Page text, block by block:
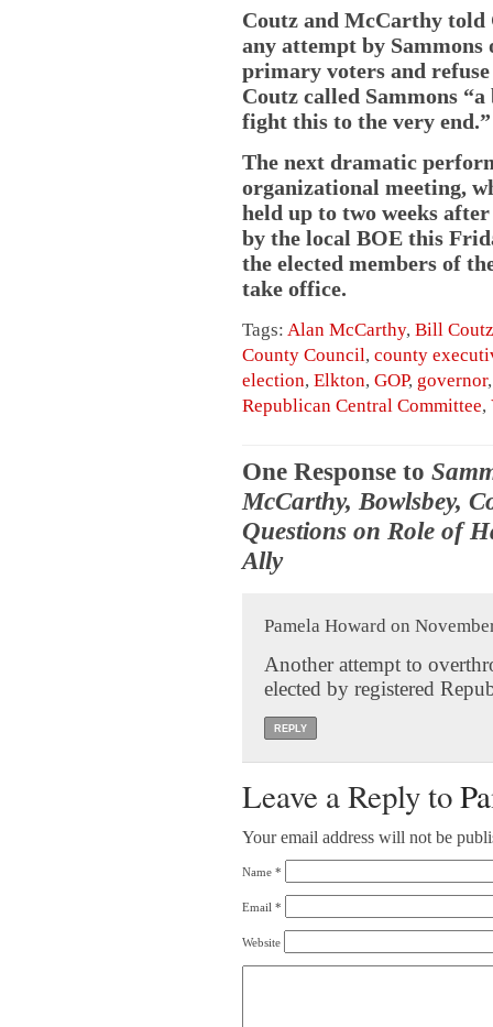
Coutz and McCarthy
any attempt by
primary voters and
Coutz called Sammons
fight this to the very end.”
The next dramatic
organizational meeting,
held up to two weeks
by the local BOE this
the elected members of
take office.
Tags: Alan McCarthy, Bill Coutz
County Council, county
election, Elkton, GOP, governor
Republican Central Committee,
One Response to
McCarthy, Bowlsbey,
Questions on Role of
Ally
Pamela Howard on
Another attempt to
elected by registered
REPLY
Leave a Reply to
Your email address will not be
Name *
Email *
Website